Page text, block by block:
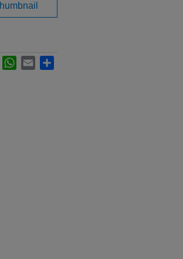
LinkedInWhatsApp
Email